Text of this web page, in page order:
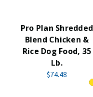
Pro Plan Shredded
Blend Chicken &
Rice Dog Food, 35
Lb.
$74.48